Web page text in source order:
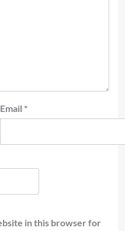
Email *
in this browser for